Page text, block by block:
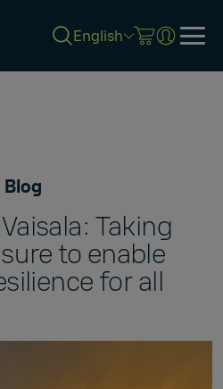
English
Blog
Taking
to enable
for all